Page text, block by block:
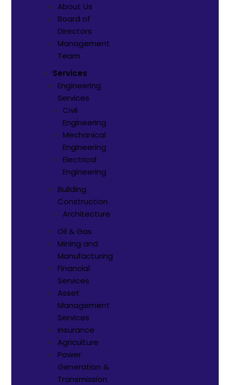
About Us
Board of
Directors
Management
Team
Services
Engineering
Services
Civil
Engineering
Mechanical
Engineering
Electrical
Engineering
Building
Construction
Architecture
Oil & Gas
Mining and
Manufacturing
Financial
Services
Asset
Management
Services
Insurance
Agriculture
Power
Generation &
Transmission